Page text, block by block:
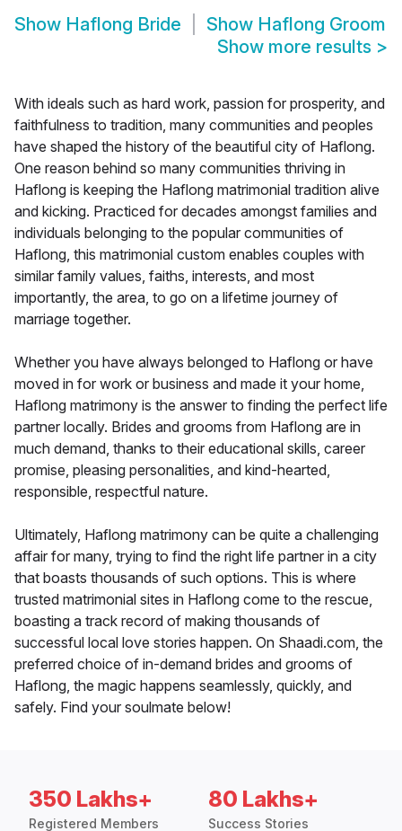
Show Haflong Bride Show Haflong Groom
Show more results >
With ideals such as hard work, passion for prosperity, and
faithfulness to tradition, many communities and peoples
have shaped the history of the beautiful city of Haflong.
One reason behind so many communities thriving in
Haflong is keeping the Haflong matrimonial tradition alive
and kicking. Practiced for decades amongst families and
individuals belonging to the popular communities of
Haflong, this matrimonial custom enables couples with
similar family values, faiths, interests, and most
importantly, the area, to go on a lifetime journey of
marriage together.
Whether you have always belonged to Haflong or have
moved in for work or business and made it your home,
Haflong matrimony is the answer to finding the perfect life
partner locally. Brides and grooms from Haflong are in
much demand, thanks to their educational skills, career
promise, pleasing personalities, and kind-hearted,
responsible, respectful nature.
Ultimately, Haflong matrimony can be quite a challenging
affair for many, trying to find the right life partner in a city
that boasts thousands of such options. This is where
trusted matrimonial sites in Haflong come to the rescue,
boasting a track record of making thousands of
successful local love stories happen. On Shaadi.com, the
preferred choice of in-demand brides and grooms of
Haflong, the magic happens seamlessly, quickly, and
safely. Find your soulmate below!
350 Lakhs+
Registered Members
80 Lakhs+
Success Stories